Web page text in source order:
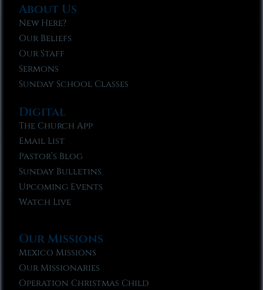
About Us
New Here?
Our Beliefs
Our Staff
Sermons
Sunday School Classes
Digital
The Church App
Email List
Pastor’s Blog
Sunday Bulletins
Upcoming Events
Watch Live
Our Missions
Mexico Missions
Our Missionaries
Operation Christmas Child